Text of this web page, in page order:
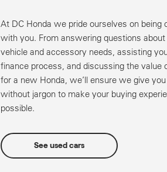
At DC Honda we pride ourselves on being
with you. From answering questions
vehicle and accessory needs, assisting
finance process, and discussing the value
for a new Honda, we’ll ensure we give
without jargon to make your buying
possible.
See used cars